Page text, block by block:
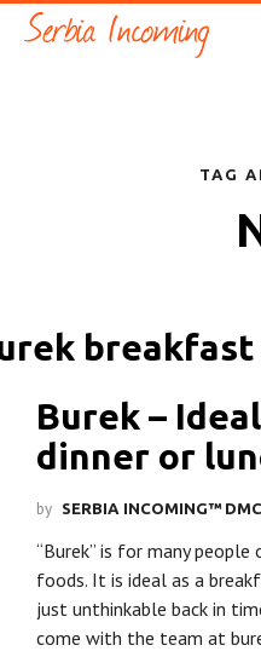
TAG
Burek –
dinner or
by SERBIA INCOMING™ DMC
“Burek” is for many
foods. It is ideal as a
just unthinkable back in
come with the team at